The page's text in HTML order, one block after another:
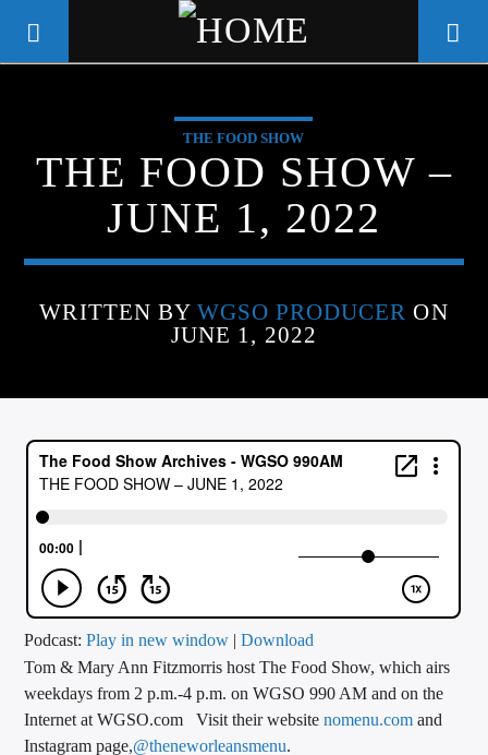
WGSO RADIO
COMMUNITY VOICE OF THE
CRESCENT CITY
CURRENT TRACK
TITLE
ARTIST
CALL IN (504) 556-9696
THE FOOD SHOW
THE FOOD SHOW –
JUNE 1, 2022
WRITTEN BY WGSO PRODUCER ON
JUNE 1, 2022
Podcast:Play in new window |Download
Tom & Mary Ann Fitzmorris host The Food Show, which airs
weekdays from 2 p.m.-4 p.m. on WGSO 990 AM and on the
Internet at WGSO.com Visit their websitenomenu.com and
Instagram page,@theneworleansmenu.